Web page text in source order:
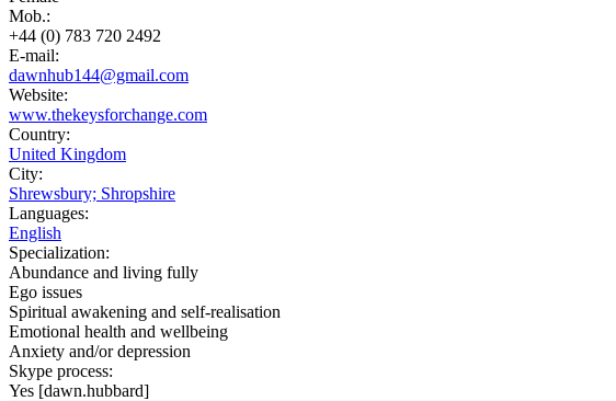
Mob.:
+44 (0) 783 720 2492
E-mail:
dawnhub144@gmail.com
Website:
www.thekeysforchange.com
Country:
United Kingdom
City:
Shrewsbury; Shropshire
Languages:
English
Specialization:
Abundance and living fully
Ego issues
Spiritual awakening and self-realisation
Emotional health and wellbeing
Anxiety and/or depression
Skype process:
Yes [dawn.hubbard]